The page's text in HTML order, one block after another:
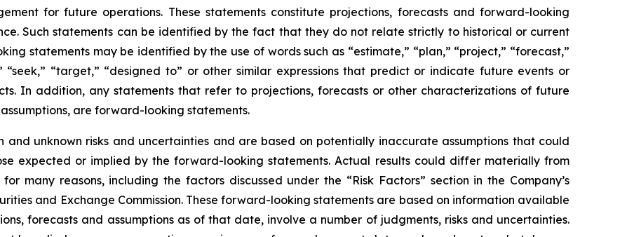
for future operations. These statements constitute projections, forecasts and forward-looking
Such statements can be identified by the fact that they do not relate strictly to historical or current
statements may be identified by the use of words such as “estimate,” “plan,” “project,” “forecast,”
“seek,” “target,” “designed to” or other similar expressions that predict or indicate future events or
In addition, any statements that refer to projections, forecasts or other characterizations of future
are forward-looking statements.
unknown risks and uncertainties and are based on potentially inaccurate assumptions that could
expected or implied by the forward-looking statements. Actual results could differ materially from
many reasons, including the factors discussed under the “Risk Factors” section in the Company’s
and Exchange Commission. These forward-looking statements are based on information available
forecasts and assumptions as of that date, involve a number of judgments, risks and uncertainties.